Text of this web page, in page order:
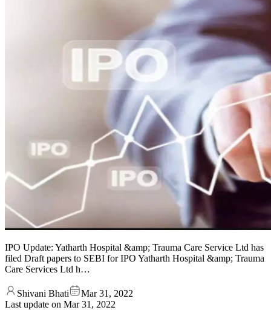
IPO Update: Yatharth Hospital &amp; Trauma Care Service Ltd has
filed Draft papers to SEBI for IPO Yatharth Hospital &amp; Trauma
Care Services Ltd h…
Shivani Bhati
Mar 31, 2022
Last update on Mar 31, 2022